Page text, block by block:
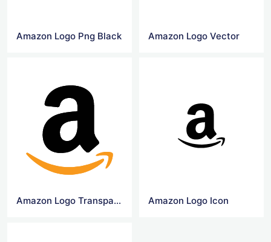
Amazon Logo Png Black Amazon Logo Vector
Amazon Logo Transparent Amazon Logo Icon